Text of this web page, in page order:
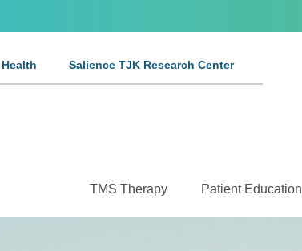
Salience TJK Research Center
TMS Therapy Patient Education